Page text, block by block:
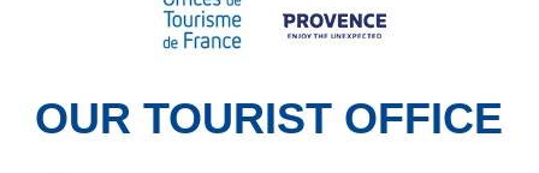
OUR TOURIST OFFICE